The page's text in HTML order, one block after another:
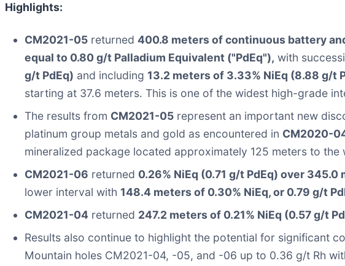
Highlights:
CM2021-05 returned 400.8 meters of continuous battery
equal to 0.80 g/t Palladium Equivalent ("PdEq"), with
g/t PdEq) and including 13.2 meters of 3.33% NiEq (8.88 g/t
starting at 37.6 meters. This is one of the widest high-grade
The results from CM2021-05 represent an important new
platinum group metals and gold as encountered in CM2020-
mineralized package located approximately 125 meters to
CM2021-06 returned 0.26% NiEq (0.71 g/t PdEq) over 345.0
lower interval with 148.4 meters of 0.30% NiEq, or 0.79 g/t
CM2021-04 returned 247.2 meters of 0.21% NiEq (0.57 g/t
Results also continue to highlight the potential for significant
Mountain holes CM2021-04, -05, and -06 up to 0.36 g/t Rh